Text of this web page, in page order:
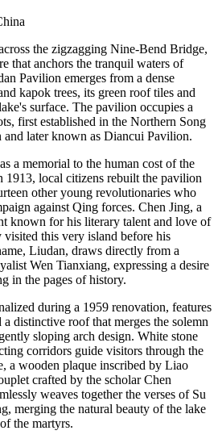
the zigzagging Nine-Bend Bridge,
that anchors the tranquil waters of
Pavilion emerges from a dense
kapok trees, its green roof tiles and
surface. The pavilion occupies a
first established in the Northern Song
later known as Diancui Pavilion.
a memorial to the human cost of the
local citizens rebuilt the pavilion
other young revolutionaries who
against Qing forces. Chen Jing, a
known for his literary talent and love of
this very island before his
Liudan, draws directly from a
Wen Tianxiang, expressing a desire
in the pages of history.
during a 1959 renovation, features
distinctive roof that merges the solemn
sloping arch design. White stone
corridors guide visitors through the
a wooden plaque inscribed by Liao
crafted by the scholar Chen
weaves together the verses of Su
merging the natural beauty of the lake
the martyrs.